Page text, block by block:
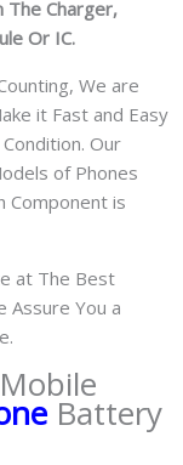
The Charger,
Or IC.
We are
it Fast and Easy
Our
of Phones
Component is
at The Best
Assure You a
Battery